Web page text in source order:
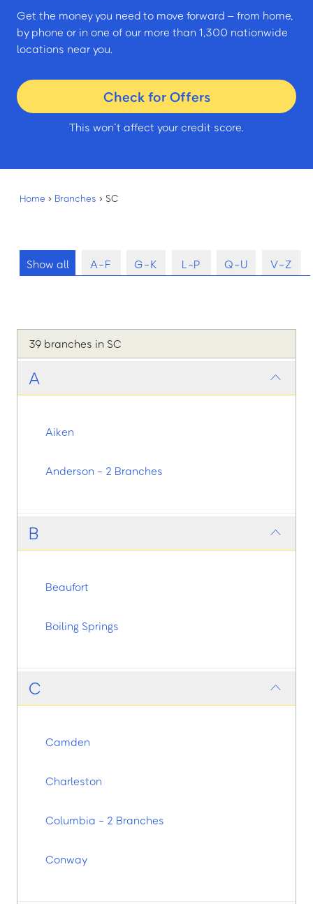
Get the money you need to move forward – from home,
by phone or in one of our more than 1,300 nationwide
locations near you.
Check for Offers
This won’t affect your credit score.
Home › Branches › SC
Show all A-F G-K L-P Q-U V-Z
39 branches in SC
A
Aiken
Anderson - 2 Branches
B
Beaufort
Boiling Springs
C
Camden
Charleston
Columbia - 2 Branches
Conway